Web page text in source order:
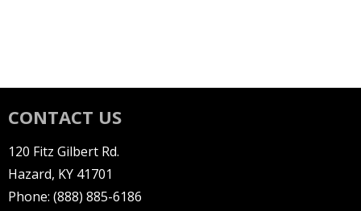
CONTACT US
120 Fitz Gilbert Rd.
Hazard, KY 41701
Phone: (888) 885-6186